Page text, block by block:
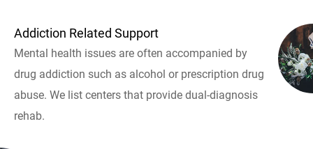
Addiction Related Support
Mental health issues are often accompanied by
drug addiction such as alcohol or prescription drug
abuse. We list centers that provide dual-diagnosis
rehab.